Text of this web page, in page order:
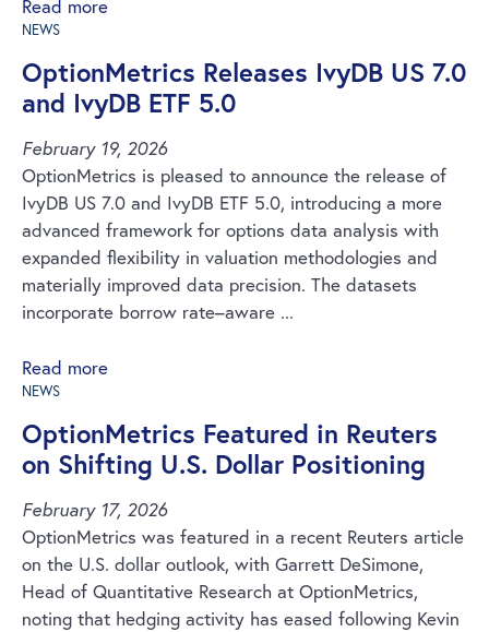
Read more
NEWS
OptionMetrics Releases IvyDB US 7.0
and IvyDB ETF 5.0
February 19, 2026
OptionMetrics is pleased to announce the release of
IvyDB US 7.0 and IvyDB ETF 5.0, introducing a more
advanced framework for options data analysis with
expanded flexibility in valuation methodologies and
materially improved data precision. The datasets
incorporate borrow rate–aware ...
Read more
NEWS
OptionMetrics Featured in Reuters
on Shifting U.S. Dollar Positioning
February 17, 2026
OptionMetrics was featured in a recent Reuters article
on the U.S. dollar outlook, with Garrett DeSimone,
Head of Quantitative Research at OptionMetrics,
noting that hedging activity has eased following Kevin